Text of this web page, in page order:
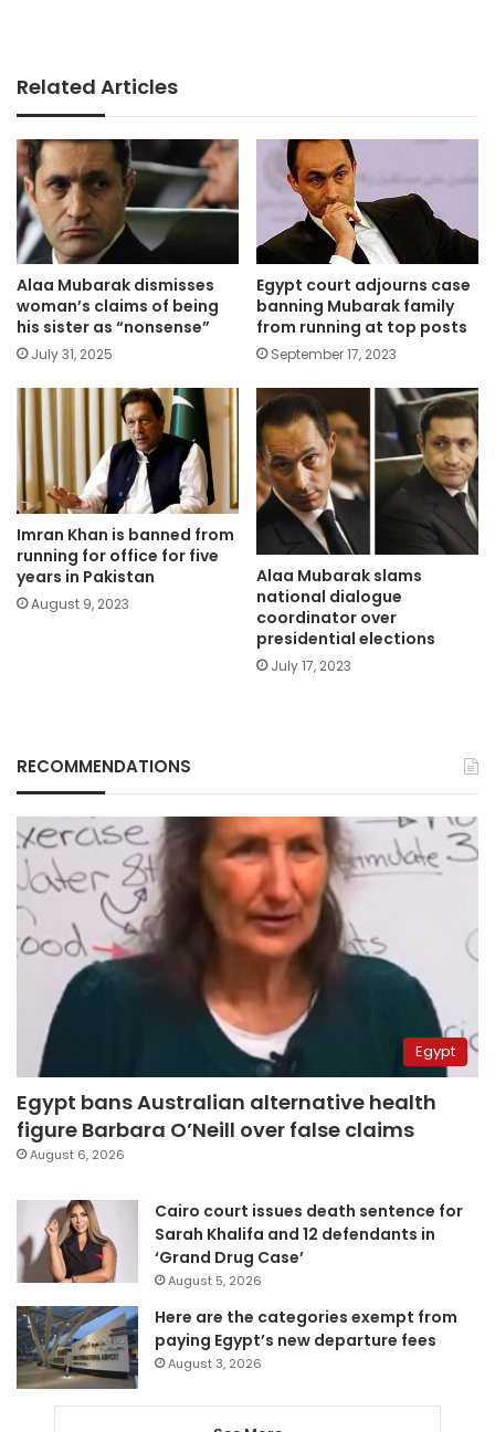
Related Articles
Alaa Mubarak dismisses
woman’s claims of being
his sister as “nonsense”
July 31, 2025
Egypt court adjourns case
banning Mubarak family
from running at top posts
September 17, 2023
Imran Khan is banned from
running for office for five
years in Pakistan
August 9, 2023
Alaa Mubarak slams
national dialogue
coordinator over
presidential elections
July 17, 2023
RECOMMENDATIONS
Egypt
Egypt bans Australian alternative health
figure Barbara O’Neill over false claims
August 6, 2026
Cairo court issues death sentence for
Sarah Khalifa and 12 defendants in
‘Grand Drug Case’
August 5, 2026
Here are the categories exempt from
paying Egypt’s new departure fees
August 3, 2026